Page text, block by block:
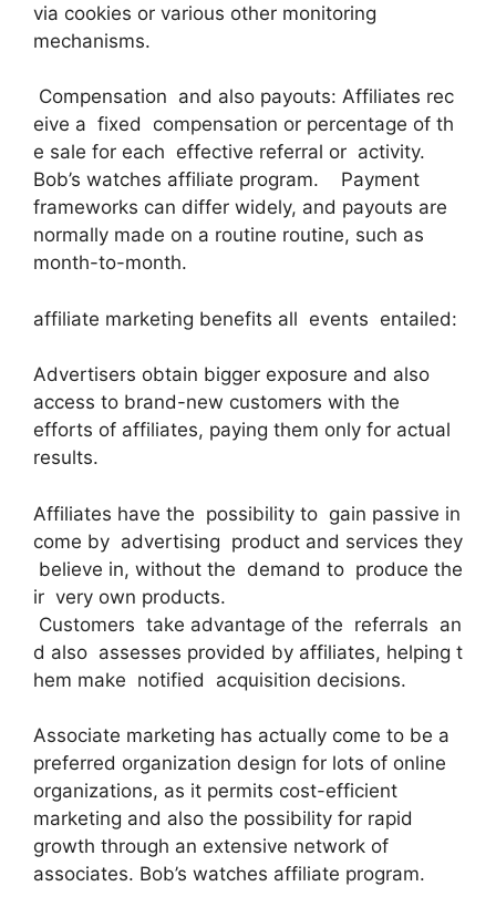
via cookies or various other monitoring
mechanisms.
Compensation and also payouts: Affiliates rec
eive a fixed compensation or percentage of th
e sale for each effective referral or activity.
Bob’s watches affiliate program. Payment
frameworks can differ widely, and payouts are
normally made on a routine routine, such as
month-to-month.
affiliate marketing benefits all events entailed:
Advertisers obtain bigger exposure and also
access to brand-new customers with the
efforts of affiliates, paying them only for actual
results.
Affiliates have the possibility to gain passive in
come by advertising product and services they
believe in, without the demand to produce the
ir very own products.
Customers take advantage of the referrals an
d also assesses provided by affiliates, helping t
hem make notified acquisition decisions.
Associate marketing has actually come to be a
preferred organization design for lots of online
organizations, as it permits cost-efficient
marketing and also the possibility for rapid
growth through an extensive network of
associates. Bob’s watches affiliate program.